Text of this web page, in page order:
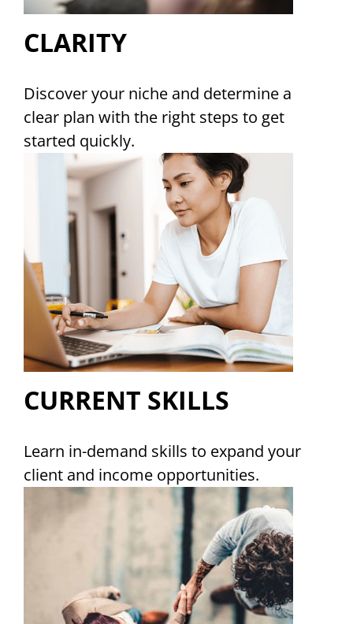
CLARITY
Discover your niche and determine a
clear plan with the right steps to get
started quickly.
CURRENT SKILLS
Learn in-demand skills to expand your
client and income opportunities.